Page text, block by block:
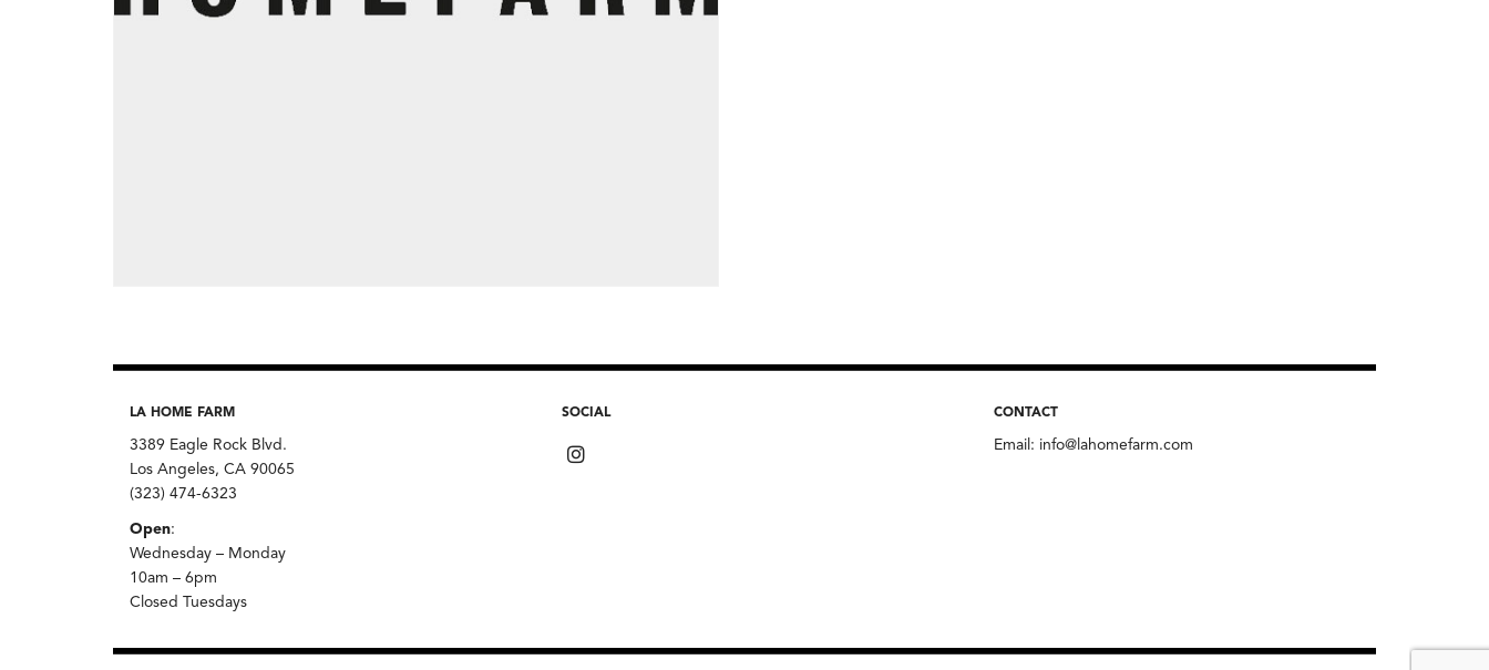
LA HOME FARM
3389 Eagle Rock Blvd.
Los Angeles, CA 90065
(323) 474-6323
Open:
Wednesday – Monday
10am – 6pm
Closed Tuesdays
SOCIAL CONTACT
Email: info@lahomefarm.com